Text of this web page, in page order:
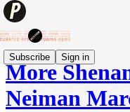
Subscribe Sign in
More
Neiman